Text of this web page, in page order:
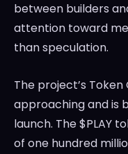
between builders
attention toward
than speculation.
The project’s
approaching and is
launch. The $PLAY
of one hundred